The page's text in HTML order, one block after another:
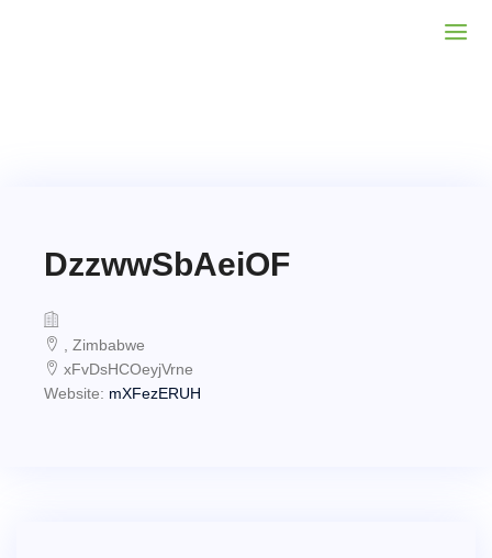
DzzwwSbAeiOF
, Zimbabwe
xFvDsHCOeyjVrne
Website: mXFezERUH